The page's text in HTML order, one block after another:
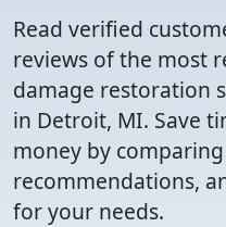
Read verified
reviews of the most
damage restoration
in Detroit, MI. Save
money by
recommendations,
for your needs.